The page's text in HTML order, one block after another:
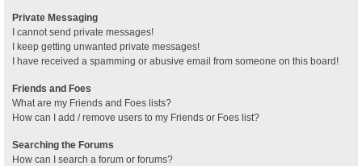
Private Messaging
I cannot send private messages!
I keep getting unwanted private messages!
I have received a spamming or abusive email from someone on this board!
Friends and Foes
What are my Friends and Foes lists?
How can I add / remove users to my Friends or Foes list?
Searching the Forums
How can I search a forum or forums?